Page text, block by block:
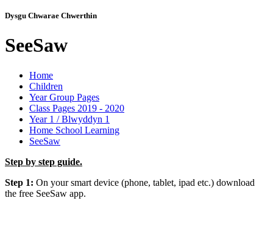
Dysgu Chwarae Chwerthin
SeeSaw
Home
Children
Year Group Pages
Class Pages 2019 - 2020
Year 1 / Blwyddyn 1
Home School Learning
SeeSaw
Step by step guide.
Step 1: On your smart device (phone, tablet, ipad etc.) download
the free SeeSaw app.